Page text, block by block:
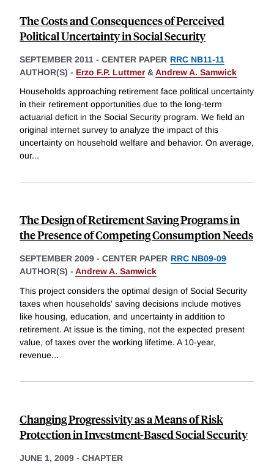
The Costs and Consequences of Perceived
Political Uncertainty in Social Security
SEPTEMBER 2011 - CENTER PAPER RRC NB11-11
AUTHOR(S) - Erzo F.P. Luttmer&Andrew A. Samwick
Households approaching retirement face political uncertainty
in their retirement opportunities due to the long-term
actuarial deficit in the Social Security program. We field an
original internet survey to analyze the impact of this
uncertainty on household welfare and behavior. On average,
our...
The Design of Retirement Saving Programs in
the Presence of Competing Consumption Needs
SEPTEMBER 2009 - CENTER PAPER RRC NB09-09
AUTHOR(S) - Andrew A. Samwick
This project considers the optimal design of Social Security
taxes when households' saving decisions include motives
like housing, education, and uncertainty in addition to
retirement. At issue is the timing, not the expected present
value, of taxes over the working lifetime. A 10-year,
revenue...
Changing Progressivity as a Means of Risk
Protection in Investment-Based Social Security
JUNE 1, 2009 - CHAPTER